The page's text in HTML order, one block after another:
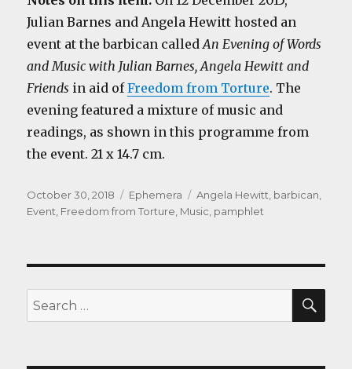
Julian Barnes and Angela Hewitt hosted an
event at the barbican calledAn Evening of Words
and Music with Julian Barnes, Angela Hewitt and
Friends in aid ofFreedom from Torture. The
evening featured a mixture of music and
readings, as shown in this programme from
the event. 21 x 14.7 cm.
Posted
on
October 30, 2018 Categories
Ephemera Tags
Angela Hewitt, barbican,
Event, Freedom from Torture, Music, pamphlet
Search
for: